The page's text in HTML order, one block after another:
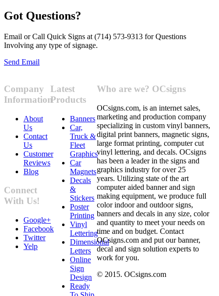
Got Questions?
Email or Call Quick Signs at (714) 573-9313 for Questions
Involving any type of signage.
Send Email
Company
Information
About
Us
Contact
Us
Customer
Reviews
Blog
Connect
With Us!
Google+
Facebook
Twitter
Yelp
Latest
Products
Banners
Car,
Truck &
Fleet
Graphics
Car
Magnets
Decals
&
Stickers
Poster
Printing
Vinyl
Lettering
Dimensional
Letters
Online
Sign
Design
Ready
Who are we? OCsigns
OCsigns.com, is an internet sales,
marketing and production company
specializing in custom vinyl banners,
digital print banners, magnetic signs,
large format printing, computer cut
vinyl lettering, and decals. OCsigns
has been a leader in the signs and
graphics industry for over 25
years. Utilizing state of the art
computer aided banner and sign
making equipment, we produce full
color indoor and outdoor signs,
banners and decals in any size, color
and quantity to meet your needs on
time and on budget. Contact
OCsigns.com and put our banner,
decal and sign solution experts to
work for you.
© 2015. OCsigns.com